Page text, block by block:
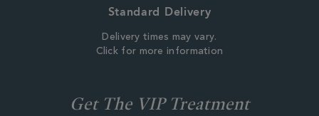
Standard Delivery
Delivery times may vary.
Click for more information
Get The VIP Treatment